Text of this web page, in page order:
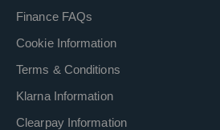
Finance FAQs
Cookie Information
Terms & Conditions
Klarna Information
Clearpay Information